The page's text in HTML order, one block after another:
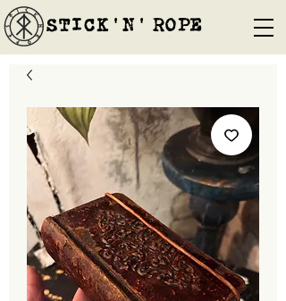
STICK'N'´ROPE